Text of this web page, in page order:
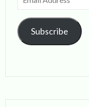
Address
Subscribe